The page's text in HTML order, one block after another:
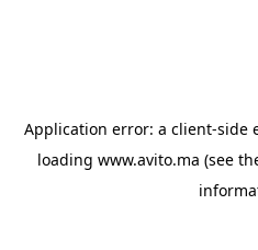
Application error: a client-side
loading www.avito.ma (see